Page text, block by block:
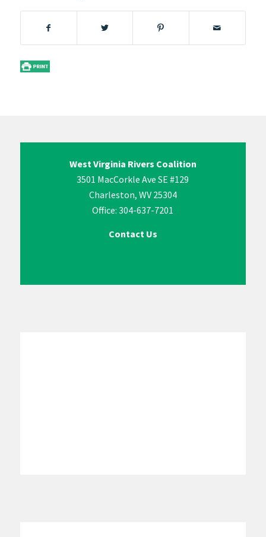
West Virginia Rivers Coalition
3501 MacCorkle Ave SE #129
Charleston, WV 25304
Office: 304-637-7201
Contact Us